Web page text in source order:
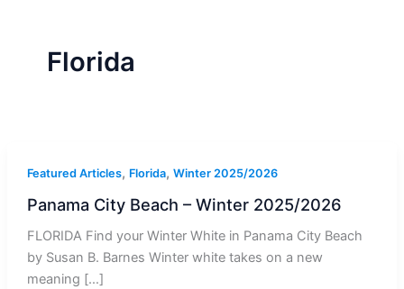
Florida
Featured Articles, Florida, Winter 2025/2026
Panama City Beach – Winter 2025/2026
FLORIDA Find your Winter White in Panama City Beach
by Susan B. Barnes Winter white takes on a new
meaning […]